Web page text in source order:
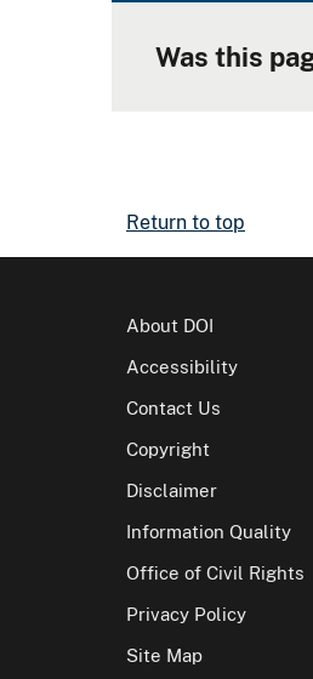
Was this
Return to top
About DOI
Accessibility
Contact Us
Copyright
Disclaimer
Information Quality
Office of Civil Rights
Privacy Policy
Site Map